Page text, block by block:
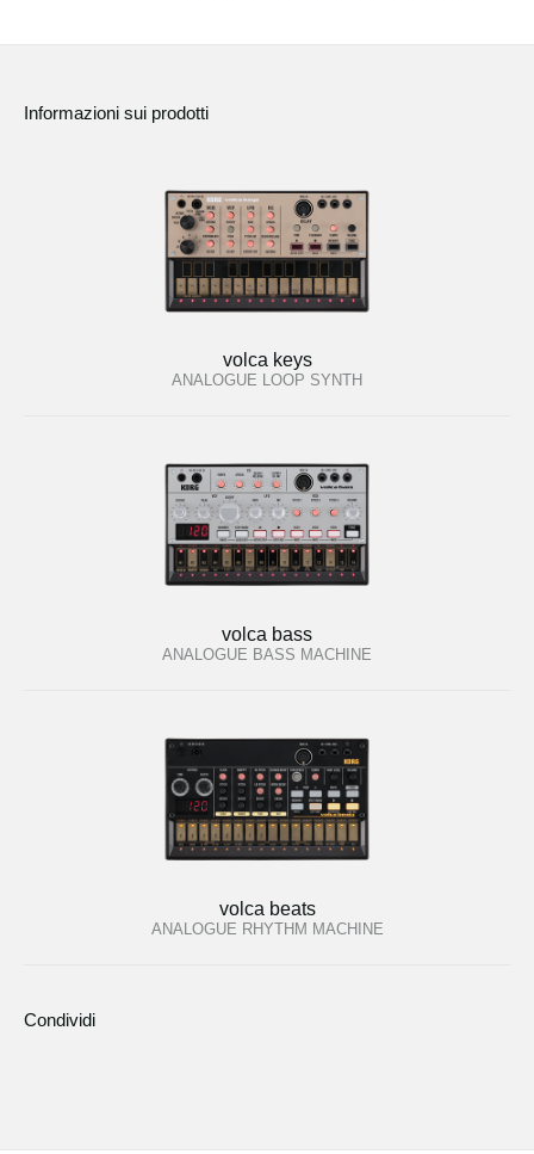
Informazioni sui prodotti
volca keys
ANALOGUE LOOP SYNTH
volca bass
ANALOGUE BASS MACHINE
volca beats
ANALOGUE RHYTHM MACHINE
Condividi